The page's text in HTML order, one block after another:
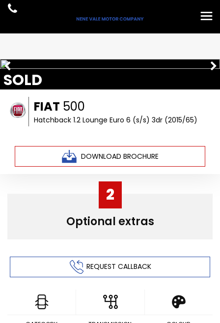
FIAT 500
Hatchback 1.2 Lounge Euro 6 (s/s) 3dr (2015/65)
DOWNLOAD BROCHURE
SOLD
2
Optional extras
REQUEST CALLBACK